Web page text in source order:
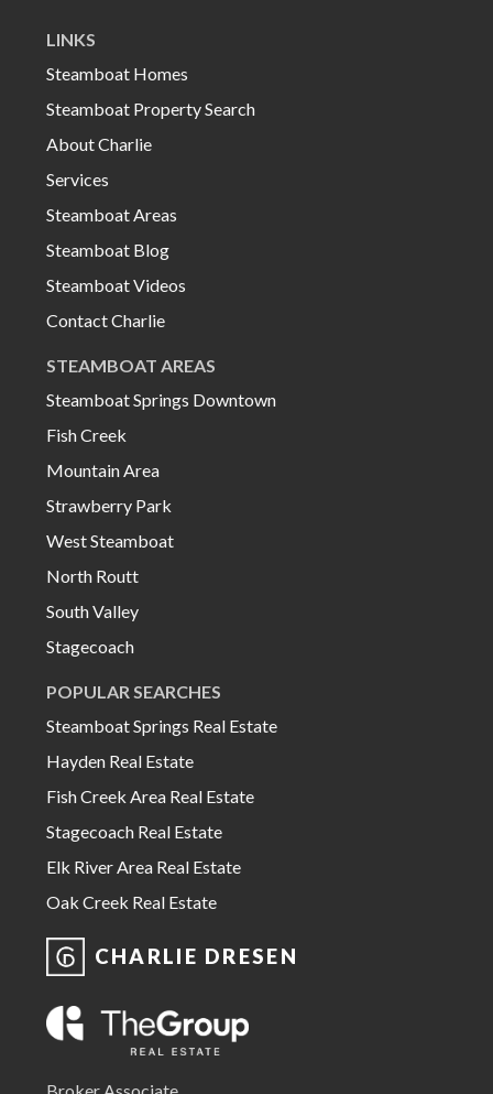
LINKS
Steamboat Homes
Steamboat Property Search
About Charlie
Services
Steamboat Areas
Steamboat Blog
Steamboat Videos
Contact Charlie
STEAMBOAT AREAS
Steamboat Springs Downtown
Fish Creek
Mountain Area
Strawberry Park
West Steamboat
North Routt
South Valley
Stagecoach
POPULAR SEARCHES
Steamboat Springs Real Estate
Hayden Real Estate
Fish Creek Area Real Estate
Stagecoach Real Estate
Elk River Area Real Estate
Oak Creek Real Estate
CHARLIE DRESEN